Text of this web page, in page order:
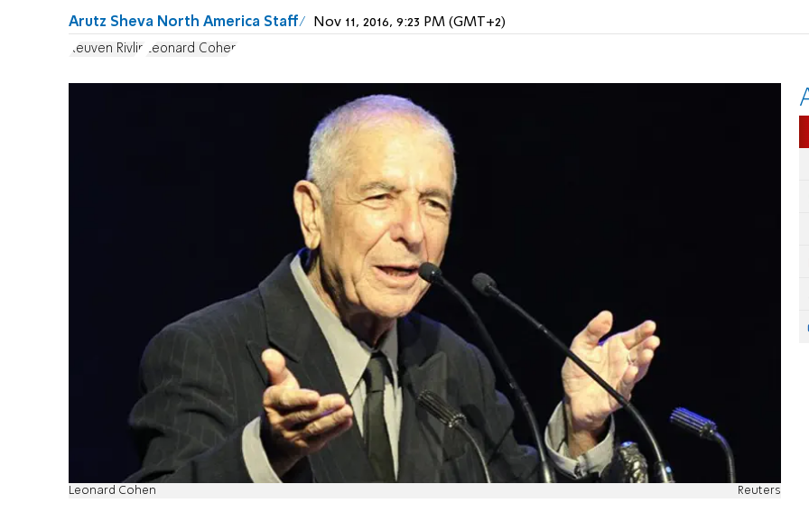
Arutz Sheva North America Staff Nov 11, 2016, 9:23 PM (GMT+2)
Reuven Rivlin Leonard Cohen
Leonard Cohen Reuters